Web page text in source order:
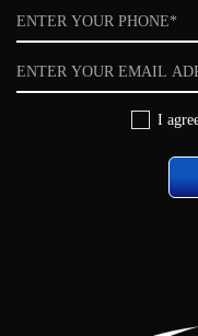
Phone
Email
I